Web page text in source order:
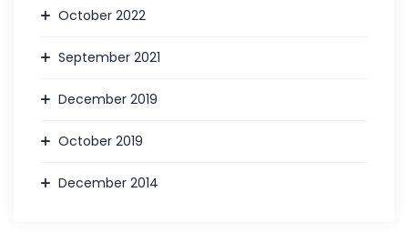
October 2022
September 2021
December 2019
October 2019
December 2014